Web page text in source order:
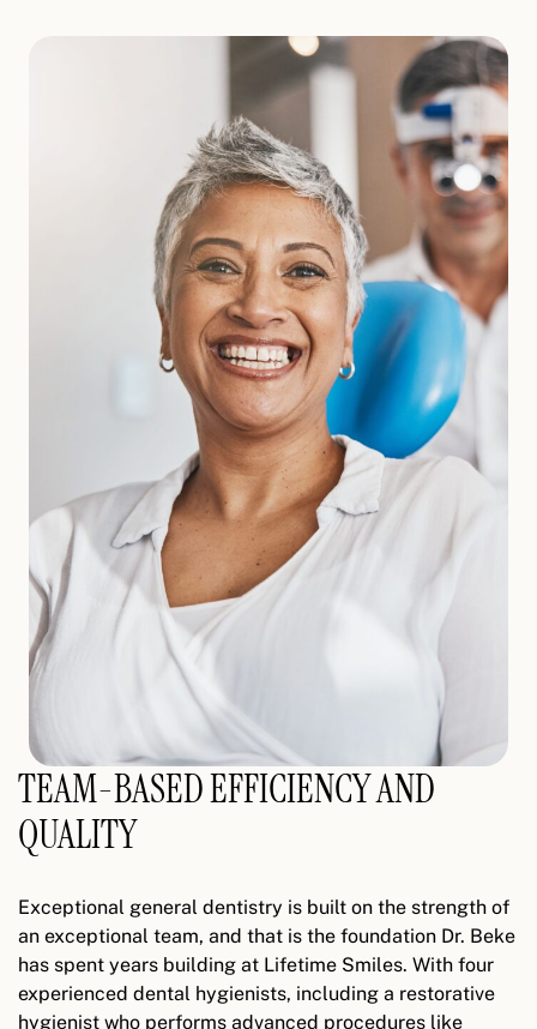
TEAM-BASED EFFICIENCY AND
QUALITY
Exceptional general dentistry is built on the strength of
an exceptional team, and that is the foundation Dr. Beke
has spent years building at Lifetime Smiles. With four
experienced dental hygienists, including a restorative
hygienist who performs advanced procedures like